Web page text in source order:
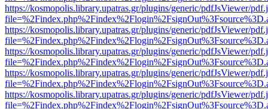
https://kosmopolis.library.upatras.gr/plugins/generic/pdfJsViewer/
https://kosmopolis.library.upatras.gr/plugins/generic/pdfJsViewer/
https://kosmopolis.library.upatras.gr/plugins/generic/pdfJsViewer/
https://kosmopolis.library.upatras.gr/plugins/generic/pdfJsViewer/
https://kosmopolis.library.upatras.gr/plugins/generic/pdfJsViewer/